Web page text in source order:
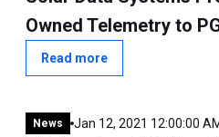
Owned Telemetry to
Read more
News Jan 12, 2021 12:00:00